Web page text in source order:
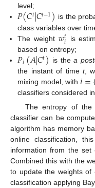
level;
𝑃(𝐶𝑡|𝐶𝑡−1) is the
class variables over
The weight 𝑤𝑡
𝑖
is
based on entropy;
𝑃𝑖(𝐴|𝐶𝑡) is thea
the instant of timet,
mixing model, with 𝑖=
classifiers considered
The entropy of the
classifier can be
algorithm has memory
online classification,
information from the set
Combined this with the
to update the weights of
classification applying